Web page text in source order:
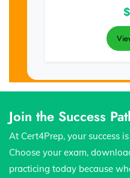
$
Join the Success
At Cert4Prep, your success
Choose your exam,
practicing today because